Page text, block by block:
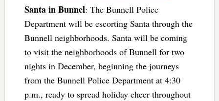
Santa in Bunnel: The Bunnell Police
Department will be escorting Santa through the
Bunnell neighborhoods. Santa will be coming
to visit the neighborhoods of Bunnell for two
nights in December, beginning the journeys
from the Bunnell Police Department at 4:30
p.m., ready to spread holiday cheer throughout